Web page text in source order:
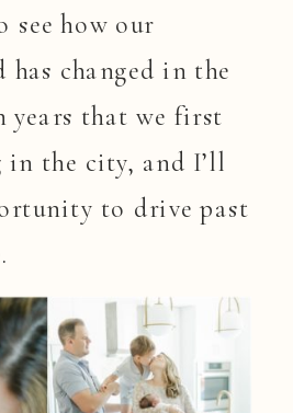
see how our
has changed in the
years that we first
the city, and I’ll
to drive past